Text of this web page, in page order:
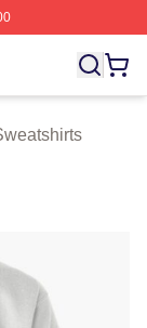
Willem Dafoe